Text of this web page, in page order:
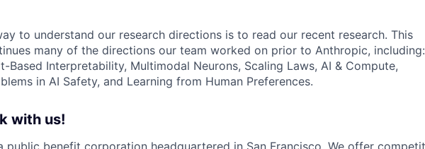
to understand our research directions is to read our recent research. This
many of the directions our team worked on prior to Anthropic, including:
Based Interpretability, Multimodal Neurons, Scaling Laws, AI & Compute,
in AI Safety, and Learning from Human Preferences.
with us!
public benefit corporation headquartered in San Francisco. We offer